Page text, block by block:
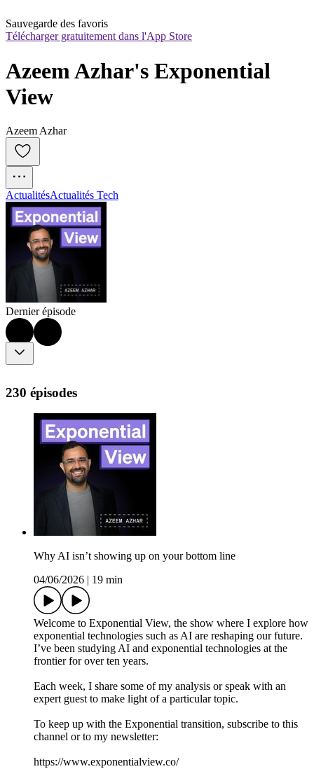
Sauvegarde des favoris
Télécharger gratuitement dans l'App Store
Azeem Azhar's Exponential
View
Azeem Azhar
ActualitésActualités Tech
Dernier épisode
230 épisodes
Why AI isn’t showing up on your bottom line
04/06/2026
19 min
Welcome to Exponential View, the show where I explore how
exponential technologies such as AI are reshaping our future.
I’ve been studying AI and exponential technologies at the
frontier for over ten years.
Each week, I share some of my analysis or speak with an
expert guest to make light of a particular topic.
To keep up with the Exponential transition, subscribe to this
channel or to my newsletter:
https://www.exponentialview.co/